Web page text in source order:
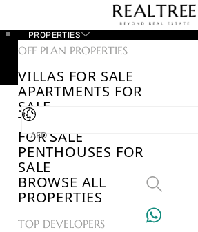
PROPERTIES
OFF PLAN PROPERTIES
VILLAS FOR SALE
APARTMENTS FOR
SALE
TOWNHOUSES
FOR SALE
PENTHOUSES FOR
SALE
BROWSE ALL
PROPERTIES
TOP DEVELOPERS
AED